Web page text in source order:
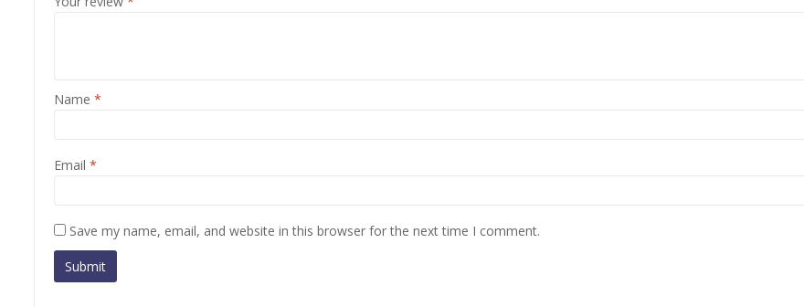
Name *
Email *
Save my name, email, and website in this browser for the next time I comment.